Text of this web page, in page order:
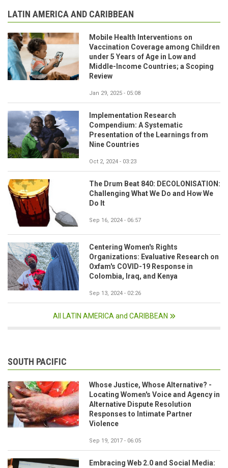
LATIN AMERICA AND CARIBBEAN
Mobile Health Interventions on
Vaccination Coverage among Children
under 5 Years of Age in Low and
Middle-Income Countries; a Scoping
Review
Jan 29, 2025 - 05:08
Implementation Research
Compendium: A Systematic
Presentation of the Learnings from
Nine Countries
Oct 2, 2024 - 03:23
The Drum Beat 840: DECOLONISATION:
Challenging What We Do and How We
Do It
Sep 16, 2024 - 06:57
Centering Women's Rights
Organizations: Evaluative Research on
Oxfam's COVID-19 Response in
Colombia, Iraq, and Kenya
Sep 13, 2024 - 02:26
All LATIN AMERICA and CARIBBEAN
SOUTH PACIFIC
Whose Justice, Whose Alternative? -
Locating Women's Voice and Agency in
Alternative Dispute Resolution
Responses to Intimate Partner
Violence
Sep 19, 2017 - 06:05
Embracing Web 2.0 and Social Media: